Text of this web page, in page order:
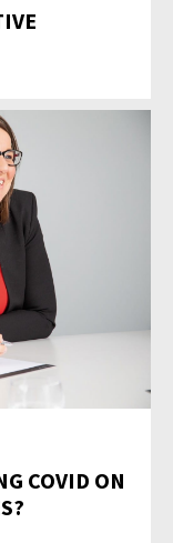
COVID ON